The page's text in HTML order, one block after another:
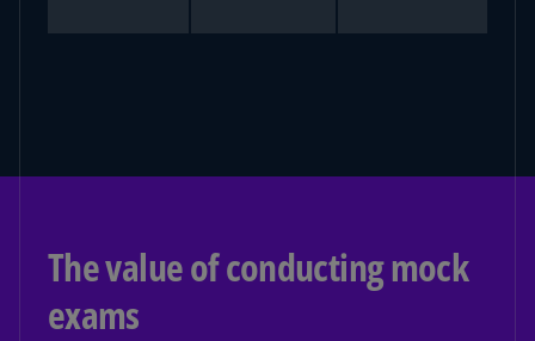
The value of conducting mock
exams